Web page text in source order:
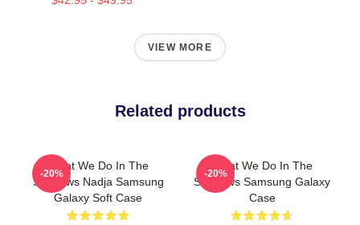
VIEW MORE
Related products
What We Do In The
Shadows Nadja Samsung
Galaxy Soft Case
-20%
What We Do In The
Shadows Samsung Galaxy
Case
-20%